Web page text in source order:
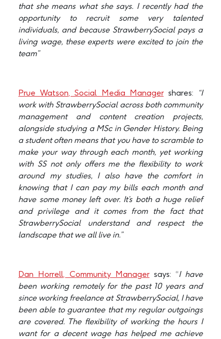
that she means what she says. I recently had the
opportunity to recruit some very talented
individuals, and because StrawberrySocial pays a
living wage, these experts were excited to join the
team”
Prue Watson, Social Media Managershares:
“I
work with StrawberrySocial across both community
management and content creation projects,
alongside studying a MSc in Gender History. Being
a student often means that you have to scramble to
make your way through each month, yet working
with SS not only offers me the flexibility to work
around my studies, I also have the comfort in
knowing that I can pay my bills each month and
have some money left over. It’s both a huge relief
and privilege and it comes from the fact that
StrawberrySocial understand and respect the
landscape that we all live in.”
Dan Horrell, Community Manager says: “I have
been working remotely for the past 10 years and
since working freelance at StrawberrySocial, I have
been able to guarantee that my regular outgoings
are covered. The flexibility of working the hours I
want for a decent wage has helped me achieve